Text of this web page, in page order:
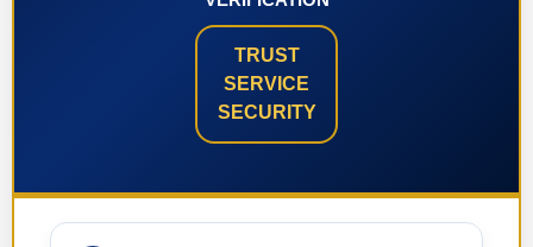
TRUST
SERVICE
SECURITY